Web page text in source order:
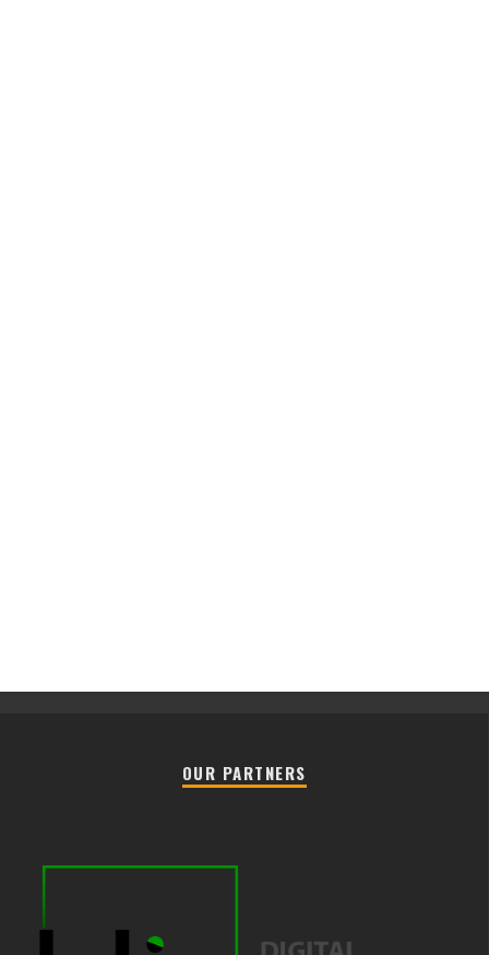
OUR PARTNERS